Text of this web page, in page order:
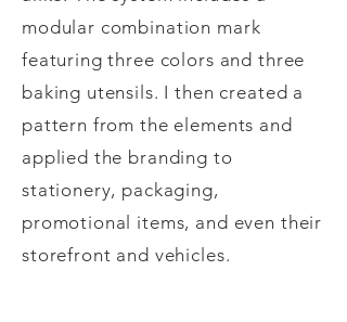
modular combination mark
featuring three colors and three
baking utensils. I then created a
pattern from the elements and
applied the branding to
stationery, packaging,
promotional items, and even their
storefront and vehicles.